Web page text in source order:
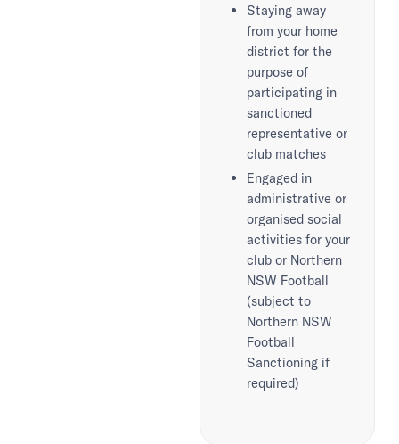
Staying away
from your home
district for the
purpose of
participating in
sanctioned
representative or
club matches
Engaged in
administrative or
organised social
activities for your
club or Northern
NSW Football
(subject to
Northern NSW
Football
Sanctioning if
required)